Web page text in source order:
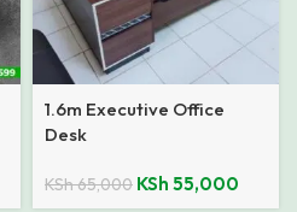
1.6m Executive Office
Desk
KSh65,000 KSh 55,000